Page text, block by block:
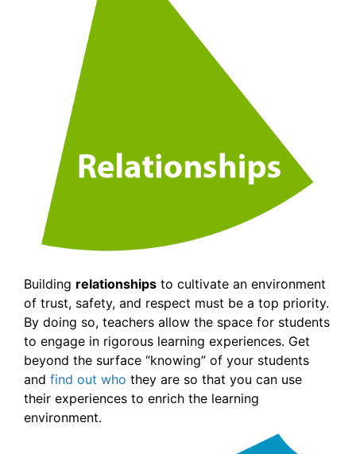
Building relationships to cultivate an environment
of trust, safety, and respect must be a top priority.
By doing so, teachers allow the space for students
to engage in rigorous learning experiences. Get
beyond the surface “knowing” of your students
and find out who they are so that you can use
their experiences to enrich the learning
environment.